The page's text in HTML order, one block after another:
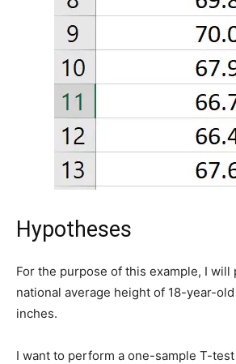
Hypotheses
For the purpose of this example, I will
national average height of 18-year-
inches.
I want to perform a one-sample T-